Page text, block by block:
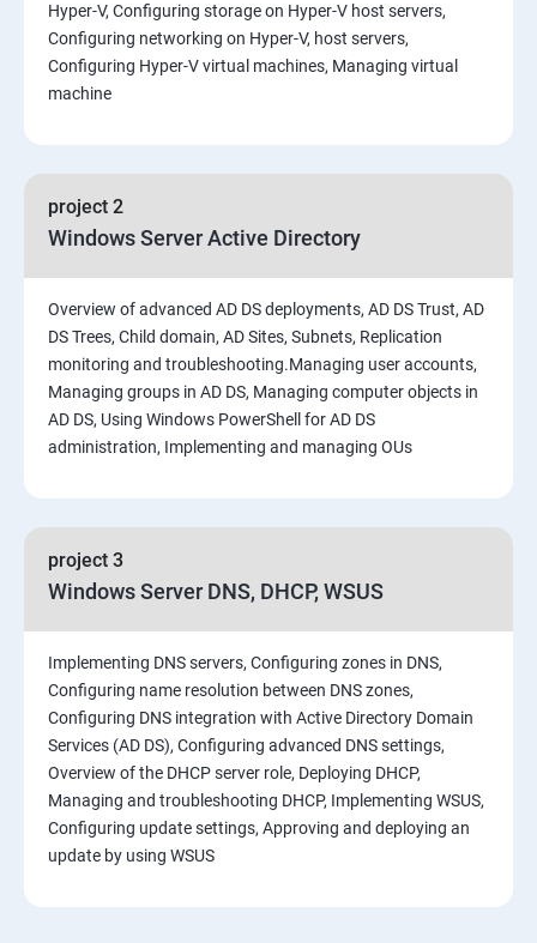
Hyper-V, Configuring storage on Hyper-V host servers,
Configuring networking on Hyper-V, host servers,
Configuring Hyper-V virtual machines, Managing virtual
machine
project 2
Windows Server Active Directory
Overview of advanced AD DS deployments, AD DS Trust, AD
DS Trees, Child domain, AD Sites, Subnets, Replication
monitoring and troubleshooting.Managing user accounts,
Managing groups in AD DS, Managing computer objects in
AD DS, Using Windows PowerShell for AD DS
administration, Implementing and managing OUs
project 3
Windows Server DNS, DHCP, WSUS
Implementing DNS servers, Configuring zones in DNS,
Configuring name resolution between DNS zones,
Configuring DNS integration with Active Directory Domain
Services (AD DS), Configuring advanced DNS settings,
Overview of the DHCP server role, Deploying DHCP,
Managing and troubleshooting DHCP, Implementing WSUS,
Configuring update settings, Approving and deploying an
update by using WSUS